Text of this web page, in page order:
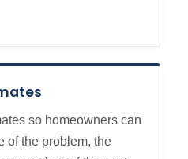
so homeowners can
of the problem, the